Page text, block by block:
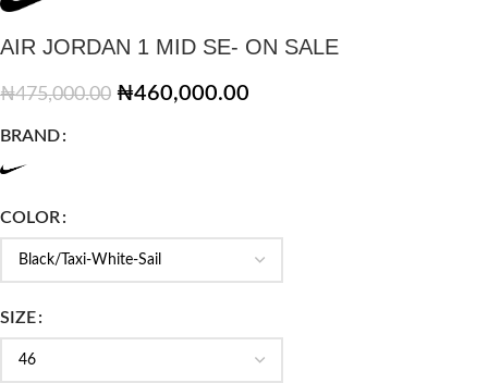
AIR JORDAN 1 MID SE- ON SALE
₦475,000.00 ₦460,000.00
BRAND
COLOR
SIZE